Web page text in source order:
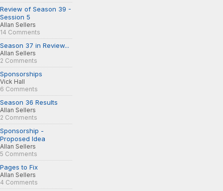
Review of Season 39 -
Session 5
Allan Sellers
14 Comments
Season 37 in Review...
Allan Sellers
2 Comments
Sponsorships
Vick Hall
6 Comments
Season 36 Results
Allan Sellers
2 Comments
Sponsorship -
Proposed Idea
Allan Sellers
5 Comments
Pages to Fix
Allan Sellers
4 Comments